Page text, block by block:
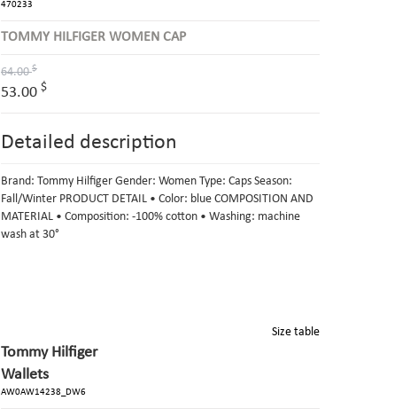
470233
TOMMY HILFIGER WOMEN CAP
64.00$
53.00 $
Detailed description
Brand: Tommy Hilfiger Gender: Women Type: Caps Season:
Fall/Winter PRODUCT DETAIL • Color: blue COMPOSITION AND
MATERIAL • Composition: -100% cotton • Washing: machine
wash at 30°
Size table
Tommy Hilfiger
Wallets
AW0AW14238_DW6